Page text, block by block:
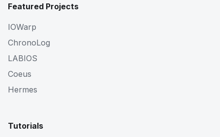
Featured Projects
IOWarp
ChronoLog
LABIOS
Coeus
Hermes
Tutorials